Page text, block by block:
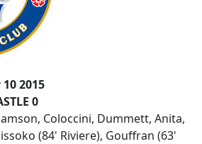
2015
0
Coloccini, Dummett, Anita,
(84' Riviere), Gouffran (63'